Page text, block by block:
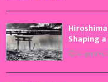
Shaping
August 6,